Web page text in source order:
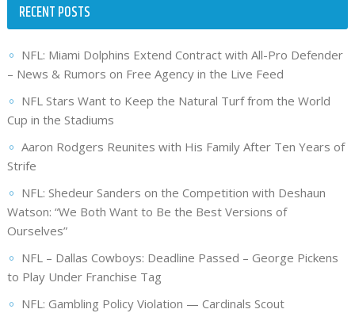
RECENT POSTS
NFL: Miami Dolphins Extend Contract with All-Pro Defender
– News & Rumors on Free Agency in the Live Feed
NFL Stars Want to Keep the Natural Turf from the World
Cup in the Stadiums
Aaron Rodgers Reunites with His Family After Ten Years of
Strife
NFL: Shedeur Sanders on the Competition with Deshaun
Watson: “We Both Want to Be the Best Versions of
Ourselves”
NFL – Dallas Cowboys: Deadline Passed – George Pickens
to Play Under Franchise Tag
NFL: Gambling Policy Violation — Cardinals Scout